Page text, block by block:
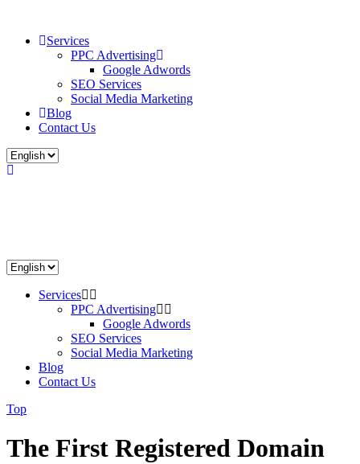
Services
PPC Advertising
Google Adwords
SEO Services
Social Media Marketing
Blog
Contact Us
Services
PPC Advertising
Google Adwords
SEO Services
Social Media Marketing
Blog
Contact Us
Top
The First Registered Domain